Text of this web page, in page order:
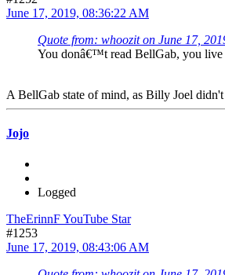
June 17, 2019, 08:36:22 AM
Quote from: whoozit on June 17,
You donâ€™t read BellGab, you live
A BellGab state of mind, as Billy Joel
Jojo
Logged
TheErinnF YouTube Star
#1253
June 17, 2019, 08:43:06 AM